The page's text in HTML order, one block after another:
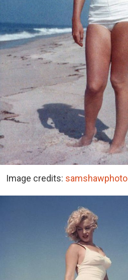
Image credits: samshawphoto